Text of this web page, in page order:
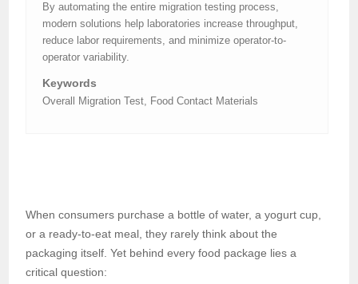
By automating the entire migration testing process,
modern solutions help laboratories increase throughput,
reduce labor requirements, and minimize operator-to-
operator variability.
Keywords
Overall Migration Test, Food Contact Materials
When consumers purchase a bottle of water, a yogurt cup,
or a ready-to-eat meal, they rarely think about the
packaging itself. Yet behind every food package lies a
critical question: